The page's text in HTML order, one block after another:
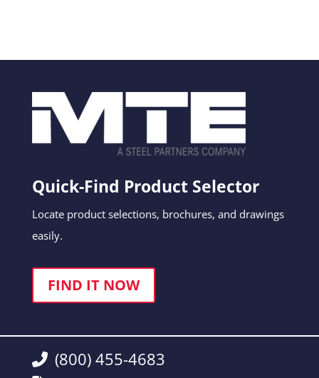
Quick-Find Product Selector
Locate product selections, brochures, and drawings
easily.
FIND IT NOW
(800) 455-4683